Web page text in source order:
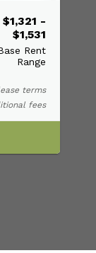
$1,321 -
$1,531
Rent
Range
terms
fees